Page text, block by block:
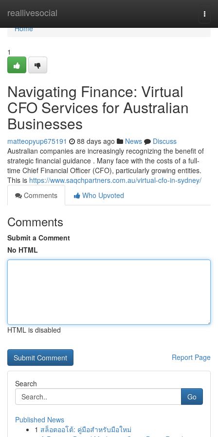
reallivesocial
Home
Home
1
Navigating Finance: Virtual
CFO Services for Australian
Businesses
matteopyup675191 88 days ago News
Discuss
Australian companies are increasingly recognizing the benefit of
strategic financial guidance . Many face with the costs of a full-
time Chief Financial Officer (CFO), particularly growing entities.
This is https://www.saqchpartners.com.au/virtual-cfo-in-sydney/
Comments
Who Upvoted
Comments
Submit a Comment
No HTML
HTML is disabled
Report Page
Search
Go
Published News
1 สล็อตออโต้: คู่มือสำหรับมือใหม่